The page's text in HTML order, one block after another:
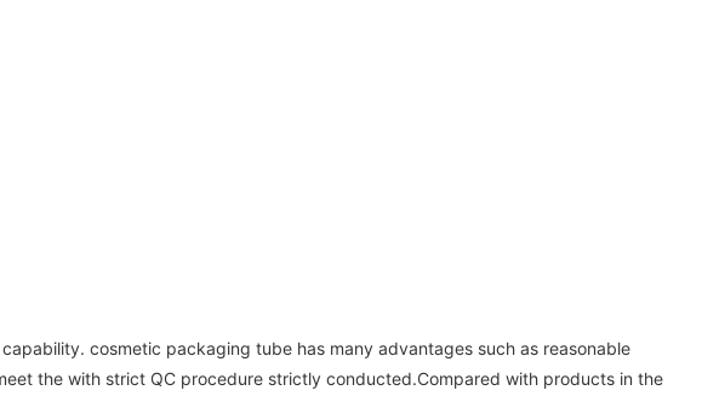
cosmetic packaging tube has many advantages such as reasonable
the with strict QC procedure strictly conducted.Compared with products in the